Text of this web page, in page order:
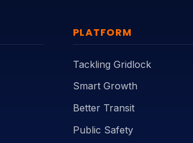
PLATFORM
Tackling Gridlock
Smart Growth
Better Transit
Public Safety